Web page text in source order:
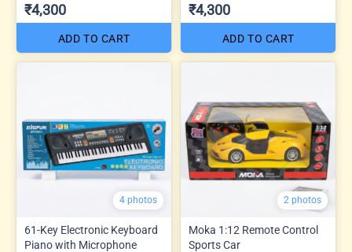
₹4,300
ADD TO CART
₹4,300
ADD TO CART
4 photos
61-Key Electronic Keyboard
Piano with Microphone
2 photos
Moka 1:12 Remote Control
Sports Car